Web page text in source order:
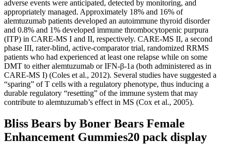
adverse events were anticipated, detected by monitoring, and
appropriately managed. Approximately 18% and 16% of
alemtuzumab patients developed an autoimmune thyroid disorder
and 0.8% and 1% developed immune thrombocytopenic purpura
(ITP) in CARE-MS I and II, respectively. CARE-MS II, a second
phase III, rater-blind, active-comparator trial, randomized RRMS
patients who had experienced at least one relapse while on some
DMT to either alemtuzumab or IFN-β-1a (both administered as in
CARE-MS I) (Coles et al., 2012). Several studies have suggested a
“sparing” of T cells with a regulatory phenotype, thus inducing a
durable regulatory “resetting” of the immune system that may
contribute to alemtuzumab’s effect in MS (Cox et al., 2005).
Bliss Bears by Boner Bears Female
Enhancement Gummies20 pack display